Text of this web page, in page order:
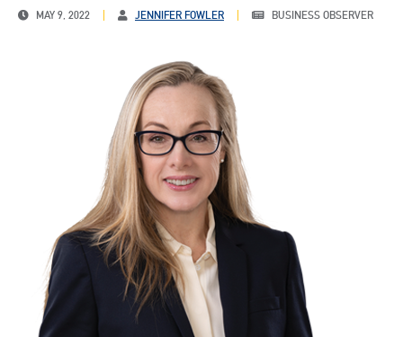
MAY 9, 2022 JENNIFER FOWLER BUSINESS OBSERVER